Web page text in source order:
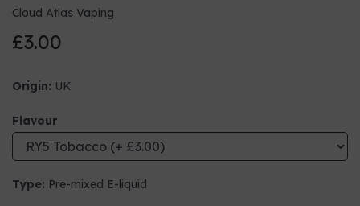
Cloud Atlas Vaping
£3.00
Origin: UK
Flavour
Type: Pre-mixed E-liquid